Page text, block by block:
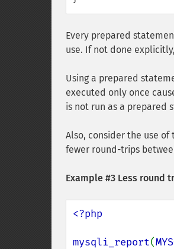
Every prepared
use. If not done
Using a prepared
executed only once
is not run as a prepared
Also, consider the use of
fewer round-trips
Example #3 Less round
<?php
mysqli_report(